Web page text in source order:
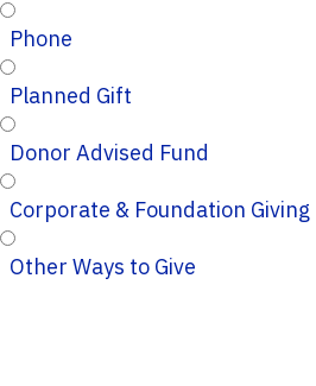
Phone
Planned Gift
Donor Advised Fund
Corporate & Foundation Giving
Other Ways to Give